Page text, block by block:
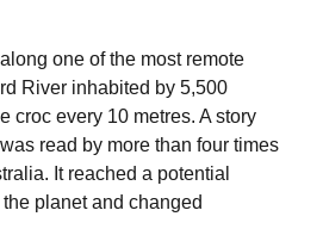
one of the most remote
River inhabited by 5,500
croc every 10 metres. A story
read by more than four times
It reached a potential
planet and changed